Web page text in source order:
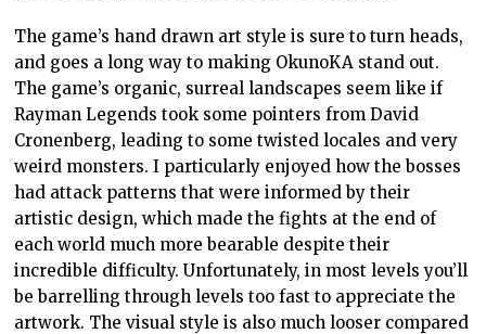
The game’s hand drawn art style is sure to turn heads,
and goes a long way to making OkunoKA stand out.
The game’s organic, surreal landscapes seem like if
Rayman Legends took some pointers from David
Cronenberg, leading to some twisted locales and very
weird monsters. I particularly enjoyed how the bosses
had attack patterns that were informed by their
artistic design, which made the fights at the end of
each world much more bearable despite their
incredible difficulty. Unfortunately, in most levels you’ll
be barrelling through levels too fast to appreciate the
artwork. The visual style is also much looser compared